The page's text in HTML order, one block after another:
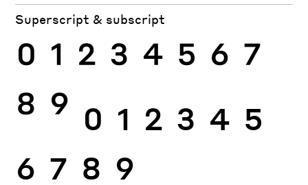
Superscript & subscript
0 1 2 3 4 5 6 7
8 9 0 1 2 3 4 5
6 7 8 9